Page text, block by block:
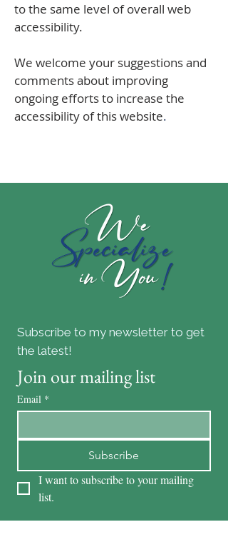
to the same level of overall web
accessibility.
We welcome your suggestions and
comments about improving
ongoing efforts to increase the
accessibility of this website.
Subscribe to my newsletter to get
the latest!
Join our mailing list
Email *
Subscribe
I want to subscribe to your mailing
list.